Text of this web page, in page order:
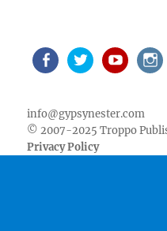
info@gypsynester.com
© 2007-2025 Troppo
Privacy Policy